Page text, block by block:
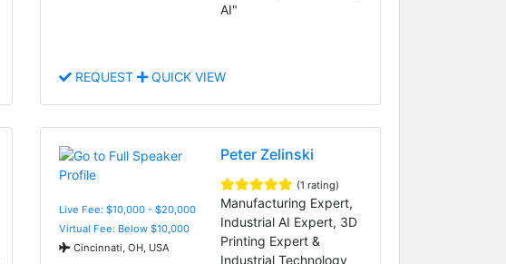
AI"
REQUEST QUICK VIEW
Live Fee: $10,000 - $20,000
Virtual Fee: Below $10,000
Cincinnati, OH, USA
Peter Zelinski
(1 rating)
Manufacturing Expert,
Industrial AI Expert, 3D
Printing Expert &
Industrial Technology